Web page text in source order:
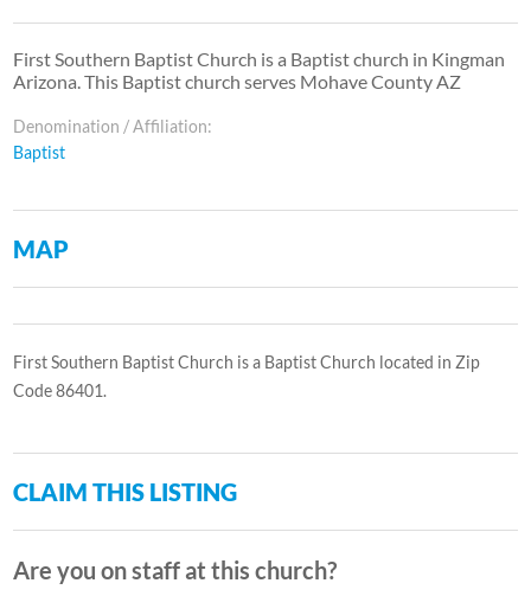
First Southern Baptist Church is a Baptist church in Kingman
Arizona. This Baptist church serves Mohave County AZ
Denomination / Affiliation:
Baptist
MAP
First Southern Baptist Church is a Baptist Church located in Zip
Code 86401.
CLAIM THIS LISTING
Are you on staff at this church?